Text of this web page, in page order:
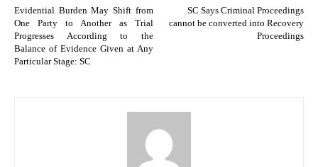
Evidential Burden May Shift from
One Party to Another as Trial
Progresses According to the
Balance of Evidence Given at Any
Particular Stage: SC
SC Says Criminal Proceedings
cannot be converted into Recovery
Proceedings